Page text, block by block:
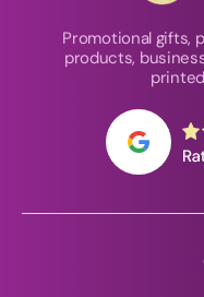
Promotional gifts,
products,